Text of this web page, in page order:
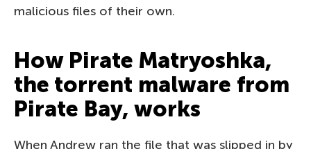
malicious files of their own.
How Pirate Matryoshka,
the torrent malware from
Pirate Bay, works
When Andrew ran the file that was slipped in by